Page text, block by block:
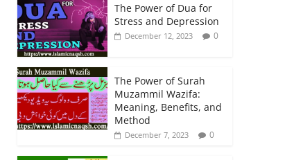
The Power of Dua for
Stress and Depression
December 12, 2023 0
The Power of Surah
Muzammil Wazifa:
Meaning, Benefits, and
Method
December 7, 2023 0